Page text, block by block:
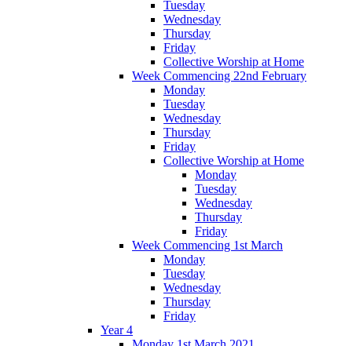
Tuesday
Wednesday
Thursday
Friday
Collective Worship at Home
Week Commencing 22nd February
Monday
Tuesday
Wednesday
Thursday
Friday
Collective Worship at Home
Monday
Tuesday
Wednesday
Thursday
Friday
Week Commencing 1st March
Monday
Tuesday
Wednesday
Thursday
Friday
Year 4